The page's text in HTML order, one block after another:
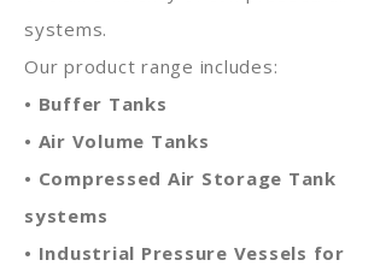
systems.
Our product range includes:
• Buffer Tanks
• Air Volume Tanks
• Compressed Air Storage Tank
systems
• Industrial Pressure Vessels for